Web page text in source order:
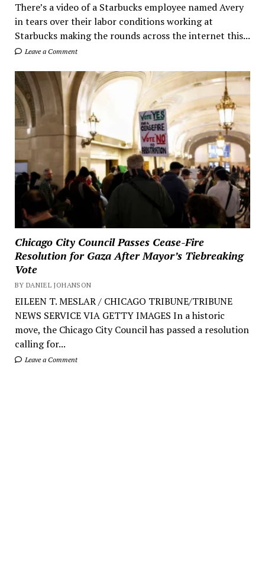
There’s a video of a Starbucks employee named Avery
in tears over their labor conditions working at
Starbucks making the rounds across the internet this...
Leave a Comment
Chicago City Council Passes Cease-Fire
Resolution for Gaza After Mayor’s Tiebreaking
Vote
BY DANIEL JOHANSON
EILEEN T. MESLAR / CHICAGO TRIBUNE/TRIBUNE
NEWS SERVICE VIA GETTY IMAGES In a historic
move, the Chicago City Council has passed a resolution
calling for...
Leave a Comment